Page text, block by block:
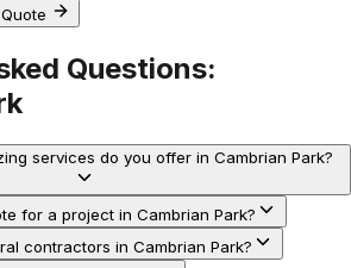
Questions:
services do you offer in Cambrian Park?
for a project in Cambrian Park?
contractors in Cambrian Park?